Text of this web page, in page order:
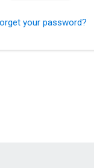
your password?